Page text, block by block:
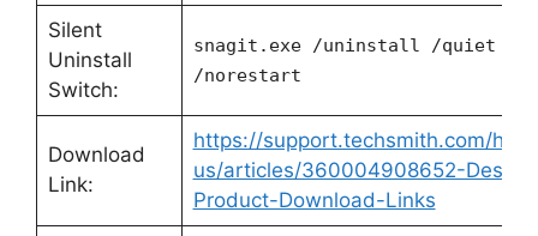
Silent
Uninstall
Switch:
snagit.exe /uninstall /quiet
/norestart
Download
Link:
https://support.techsmith.com/hc/
us/articles/360004908652-
Product-Download-Links